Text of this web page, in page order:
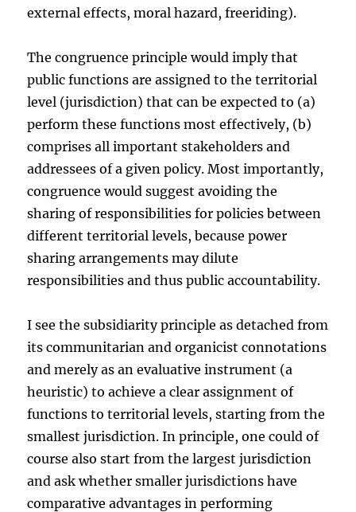
external effects, moral hazard, freeriding).
The congruence principle would imply that
public functions are assigned to the territorial
level (jurisdiction) that can be expected to (a)
perform these functions most effectively, (b)
comprises all important stakeholders and
addressees of a given policy. Most importantly,
congruence would suggest avoiding the
sharing of responsibilities for policies between
different territorial levels, because power
sharing arrangements may dilute
responsibilities and thus public accountability.
I see the subsidiarity principle as detached from
its communitarian and organicist connotations
and merely as an evaluative instrument (a
heuristic) to achieve a clear assignment of
functions to territorial levels, starting from the
smallest jurisdiction. In principle, one could of
course also start from the largest jurisdiction
and ask whether smaller jurisdictions have
comparative advantages in performing